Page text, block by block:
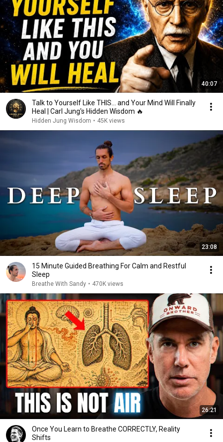
40:07
Talk to Yourself Like THIS... and Your Mind Will Finally
Heal | Carl Jung's Hidden Wisdom 🔥
Hidden Jung Wisdom • 45K views
23:08
15 Minute Guided Breathing For Calm and Restful
Sleep
Breathe With Sandy • 470K views
26:21
Once You Learn to Breathe CORRECTLY, Reality
Shifts